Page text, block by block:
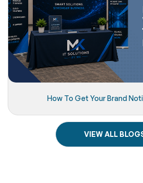
How To Get Your Brand
VIEW ALL